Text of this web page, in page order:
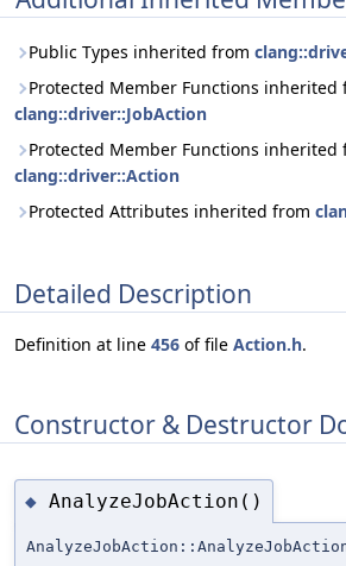
Public Types inherited from
Protected Member Functions inherited
clang::driver::JobAction
Protected Member Functions inherited
clang::driver::Action
Protected Attributes inherited from
Detailed Description
Definition at line 456 of file Action.h.
Constructor & Destructor
◆ AnalyzeJobAction()